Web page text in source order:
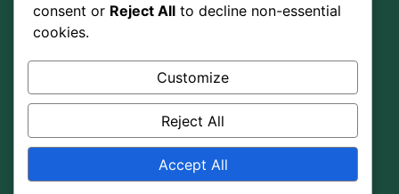
Graphic Design
Google Ads
Social Media
consent or Reject All to decline non-essential
cookies.
Customize
Reject All
Accept All